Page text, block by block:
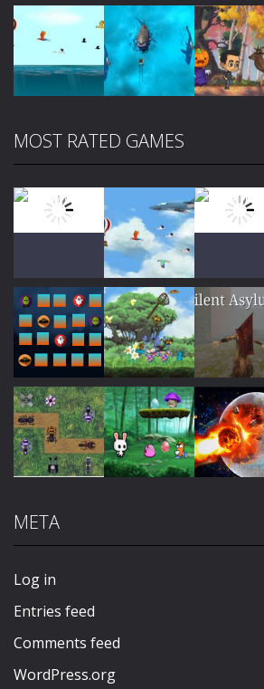
Play Play Play
MOST RATED GAMES
Play Play Play
Play Play Play
META
Log in
Entries feed
Comments feed
WordPress.org